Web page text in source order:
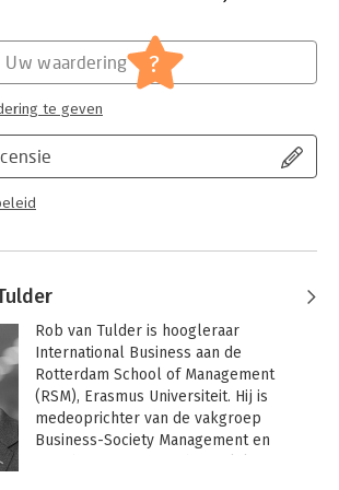
collection to be an eminently practical
throughout their entire education and
to focus on active learning,
and a smarter way of studying.
Persoonlijke effectiviteit
Uw waardering ?
te geven
Rob van Tulder is hoogleraar
International Business aan de
Rotterdam School of Management
(RSM), Erasmus Universiteit. Hij is
medeoprichter van de vakgroep
Business-Society Management en